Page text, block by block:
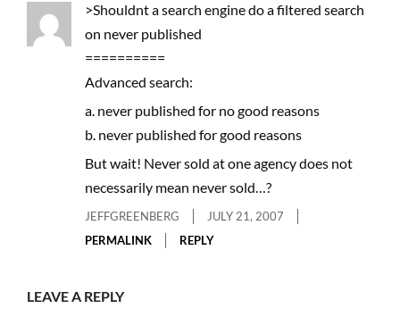
>Shouldnt a search engine do a filtered search
on never published
==========
Advanced search:
a. never published for no good reasons
b. never published for good reasons
But wait! Never sold at one agency does not
necessarily mean never sold…?
JEFFGREENBERG
JULY 21, 2007
PERMALINK
REPLY
LEAVE A REPLY